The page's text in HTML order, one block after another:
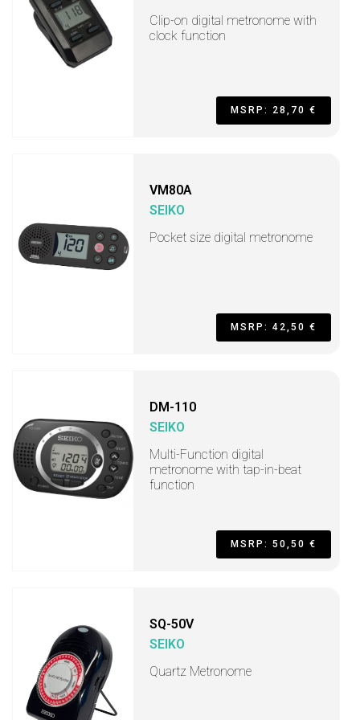
Clip-on digital metronome with
clock function
MSRP: 28,70 €
VM80A
SEIKO
Pocket size digital metronome
MSRP: 42,50 €
DM-110
SEIKO
Multi-Function digital
metronome with tap-in-beat
function
MSRP: 50,50 €
SQ-50V
SEIKO
Quartz Metronome